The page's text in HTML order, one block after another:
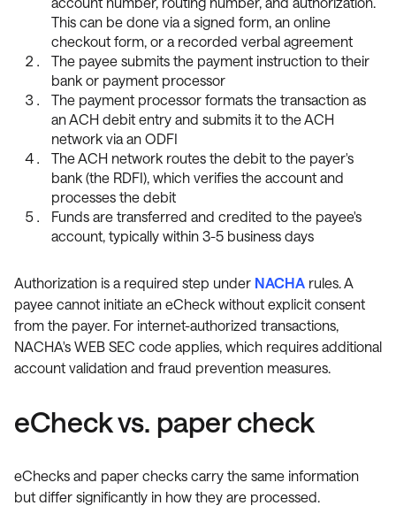
This can be done via a signed form, an online
checkout form, or a recorded verbal agreement
The payee submits the payment instruction to their
bank or payment processor
The payment processor formats the transaction as
an ACH debit entry and submits it to the ACH
network via an ODFI
The ACH network routes the debit to the payer's
bank (the RDFI), which verifies the account and
processes the debit
Funds are transferred and credited to the payee's
account, typically within 3-5 business days
Authorization is a required step under NACHA rules. A
payee cannot initiate an eCheck without explicit consent
from the payer. For internet-authorized transactions,
NACHA's WEB SEC code applies, which requires additional
account validation and fraud prevention measures.
eCheck vs. paper check
eChecks and paper checks carry the same information
but differ significantly in how they are processed.